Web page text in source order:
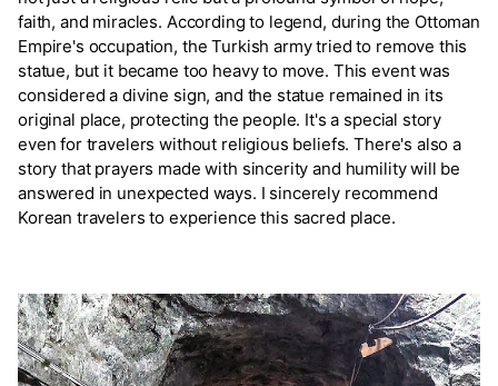
faith, and miracles. According to legend, during the Ottoman
Empire's occupation, the Turkish army tried to remove this
statue, but it became too heavy to move. This event was
considered a divine sign, and the statue remained in its
original place, protecting the people. It's a special story
even for travelers without religious beliefs. There's also a
story that prayers made with sincerity and humility will be
answered in unexpected ways. I sincerely recommend
Korean travelers to experience this sacred place.